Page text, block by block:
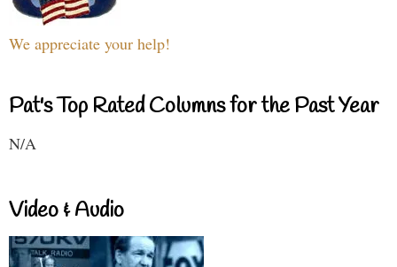
We appreciate your help!
Pat's Top Rated Columns for the Past Year
N/A
Video & Audio